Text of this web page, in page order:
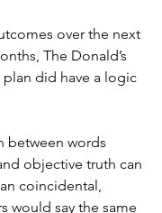
over the next
The Donald’s
did have a logic
between words
objective truth can
coincidental,
would say the same